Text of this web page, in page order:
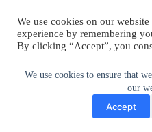
We use cookies to ensure that
our
Accept
Repurposed shutter shelves
We use cookies on our
experience by remembering
By clicking “Accept”, you
Do not sell my personal